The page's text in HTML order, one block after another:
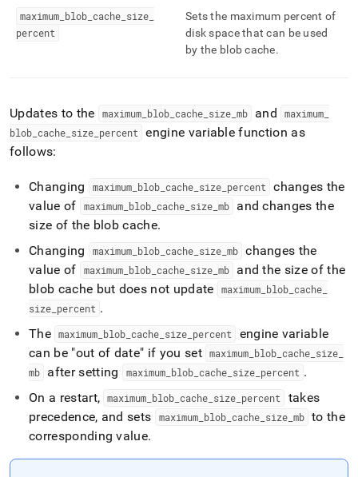
blob-
cache.md)
maximum blob cache size
percent
Sets the maximum percent of
disk space that can be used
by the blob cache.
Updates to the maximum_ blob_ cache_ size_ mb and maximum
blob cache size percent
engine variable function as
follows:
Changing maximum_ blob_ cache_ size_ percent
changes the
value of
maximum_ blob_ cache_ size_ mb
and changes the
size of the blob cache.
Changing
maximum_ blob_ cache_ size_ mb changes the
value of
maximum_ blob_ cache_ size_ mb
and the size of the
blob cache but does not update
maximum_ blob_ cache_
size percent .
The maximum blob _cache size percent
engine variable
can be "out of date" if you set maximum blob _cache size
mb
after setting maximum_ blob_ cache_ size_ percent .
On a restart, maximum blob _cache size percent
takes
precedence, and sets
maximum_ blob_ cache_ size_ mb to the
corresponding value.